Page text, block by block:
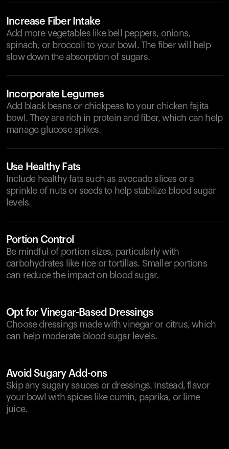
Increase Fiber Intake
Add more vegetables like bell peppers, onions,
spinach, or broccoli to your bowl. The fiber will help
slow down the absorption of sugars.
Incorporate Legumes
Add black beans or chickpeas to your chicken fajita
bowl. They are rich in protein and fiber, which can help
manage glucose spikes.
Use Healthy Fats
Include healthy fats such as avocado slices or a
sprinkle of nuts or seeds to help stabilize blood sugar
levels.
Portion Control
Be mindful of portion sizes, particularly with
carbohydrates like rice or tortillas. Smaller portions
can reduce the impact on blood sugar.
Opt for Vinegar-Based Dressings
Choose dressings made with vinegar or citrus, which
can help moderate blood sugar levels.
Avoid Sugary Add-ons
Skip any sugary sauces or dressings. Instead, flavor
your bowl with spices like cumin, paprika, or lime
juice.